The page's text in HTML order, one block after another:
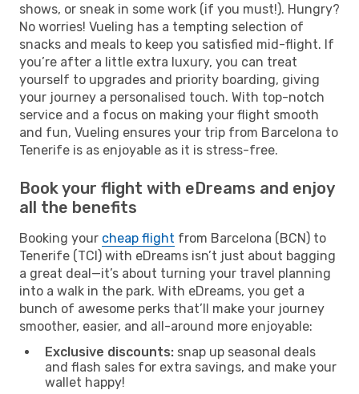
shows, or sneak in some work (if you must!). Hungry?
No worries! Vueling has a tempting selection of
snacks and meals to keep you satisfied mid-flight. If
you’re after a little extra luxury, you can treat
yourself to upgrades and priority boarding, giving
your journey a personalised touch. With top-notch
service and a focus on making your flight smooth
and fun, Vueling ensures your trip from Barcelona to
Tenerife is as enjoyable as it is stress-free.
Book your flight with eDreams and enjoy
all the benefits
Booking your cheap flight from Barcelona (BCN) to
Tenerife (TCI) with eDreams isn’t just about bagging
a great deal—it’s about turning your travel planning
into a walk in the park. With eDreams, you get a
bunch of awesome perks that’ll make your journey
smoother, easier, and all-around more enjoyable:
Exclusive discounts: snap up seasonal deals
and flash sales for extra savings, and make your
wallet happy!